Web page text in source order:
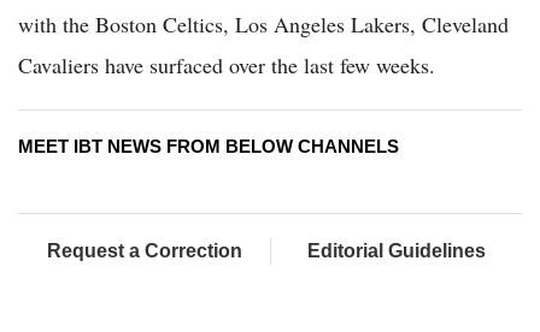
with the Boston Celtics, Los Angeles Lakers, Cleveland
Cavaliers have surfaced over the last few weeks.
MEET IBT NEWS FROM BELOW CHANNELS
Request a Correction Editorial Guidelines